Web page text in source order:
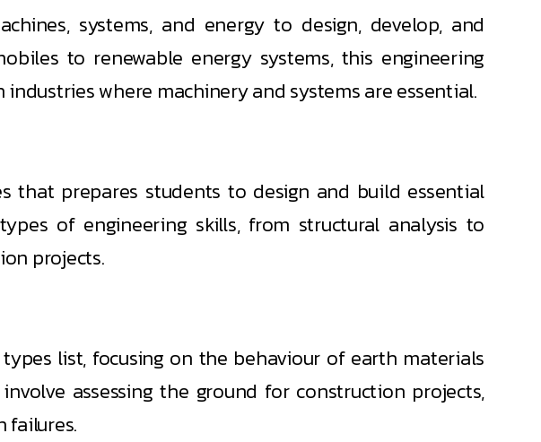
systems, and energy to design, develop, and
to renewable energy systems, this engineering
where machinery and systems are essential.
that prepares students to design and build essential
of engineering skills, from structural analysis to
projects.
list, focusing on the behaviour of earth materials
assessing the ground for construction projects,
failures.